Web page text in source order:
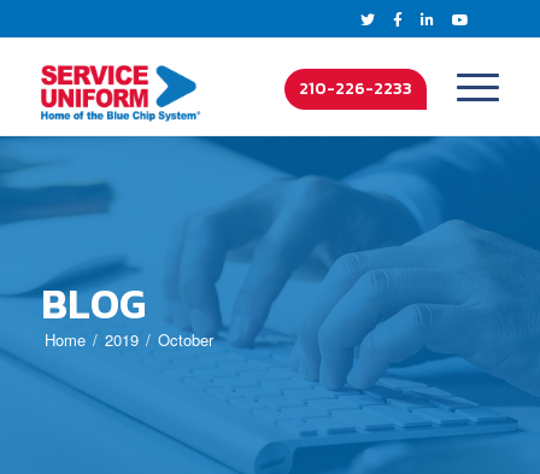
210-226-2233
BLOG
Home 2019 October